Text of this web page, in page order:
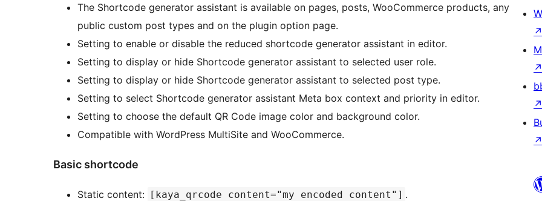
The Shortcode generator assistant is available on pages, posts, WooCommerce products, any
public custom post types and on the plugin option page.
Setting to enable or disable the reduced shortcode generator assistant in editor.
Setting to display or hide Shortcode generator assistant to selected user role.
Setting to display or hide Shortcode generator assistant to selected post type.
Setting to select Shortcode generator assistant Meta box context and priority in editor.
Setting to choose the default QR Code image color and background color.
Compatible with WordPress MultiSite and WooCommerce.
Basic shortcode
Static content: [kaya_qrcode content="my encoded content"] .
↗
↗
↗
↗